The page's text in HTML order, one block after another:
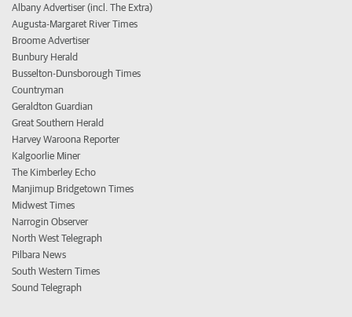
Albany Advertiser (incl. The Extra)
Augusta-Margaret River Times
Broome Advertiser
Bunbury Herald
Busselton-Dunsborough Times
Countryman
Geraldton Guardian
Great Southern Herald
Harvey Waroona Reporter
Kalgoorlie Miner
The Kimberley Echo
Manjimup Bridgetown Times
Midwest Times
Narrogin Observer
North West Telegraph
Pilbara News
South Western Times
Sound Telegraph